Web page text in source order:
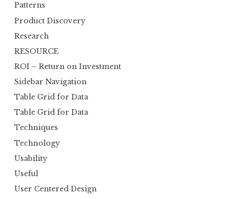
Patterns
Product Discovery
Research
RESOURCE
ROI – Return on Investment
Sidebar Navigation
Table Grid for Data
Table Grid for Data
Techniques
Technology
Usability
Useful
User Centered Design